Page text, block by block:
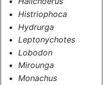
Histriophoca
Hydrurga
Leptonychotes
Lobodon
Mirounga
Monachus